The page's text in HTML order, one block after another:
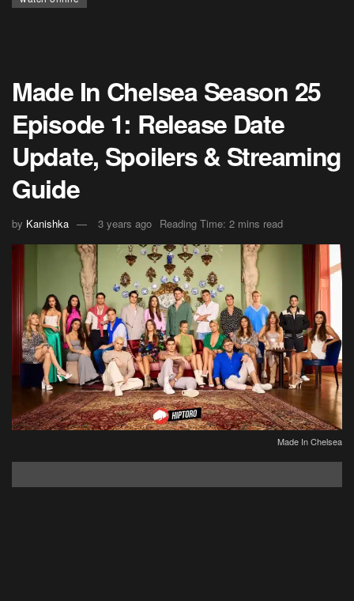
Made In Chelsea Season 25
Episode 1: Release Date
Update, Spoilers & Streaming
Guide
by Kanishka 3 years ago Reading Time: 2 mins read
Made In Chelsea